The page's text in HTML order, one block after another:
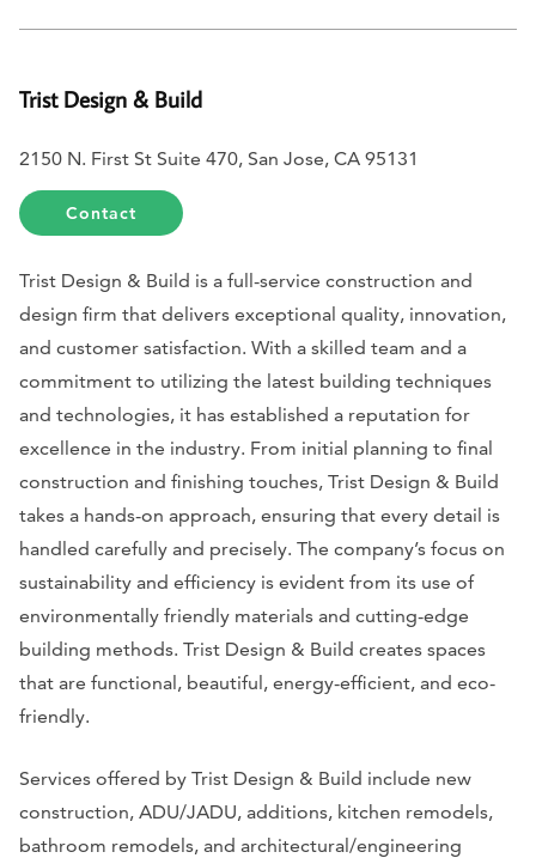
Trist Design & Build
2150 N. First St Suite 470, San Jose, CA 95131
Contact
Trist Design & Build is a full-service construction and
design firm that delivers exceptional quality, innovation,
and customer satisfaction. With a skilled team and a
commitment to utilizing the latest building techniques
and technologies, it has established a reputation for
excellence in the industry. From initial planning to final
construction and finishing touches, Trist Design & Build
takes a hands-on approach, ensuring that every detail is
handled carefully and precisely. The company’s focus on
sustainability and efficiency is evident from its use of
environmentally friendly materials and cutting-edge
building methods. Trist Design & Build creates spaces
that are functional, beautiful, energy-efficient, and eco-
friendly.
Services offered by Trist Design & Build include new
construction, ADU/JADU, additions, kitchen remodels,
bathroom remodels, and architectural/engineering